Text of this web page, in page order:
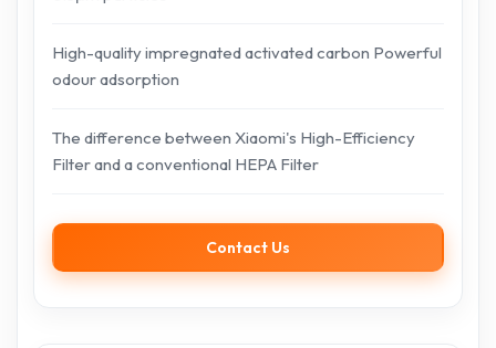
High-quality impregnated activated carbon Powerful
odour adsorption
The difference between Xiaomi's High-Efficiency
Filter and a conventional HEPA Filter
Contact Us